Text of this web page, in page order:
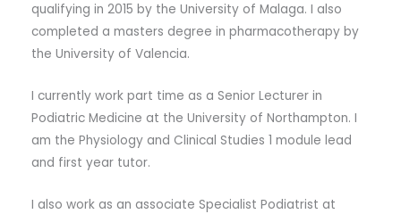
qualifying in 2015 by the University of Malaga. I also
completed a masters degree in pharmacotherapy by
the University of Valencia.
I currently work part time as a Senior Lecturer in
Podiatric Medicine at the University of Northampton. I
am the Physiology and Clinical Studies 1 module lead
and first year tutor.
I also work as an associate Specialist Podiatrist at